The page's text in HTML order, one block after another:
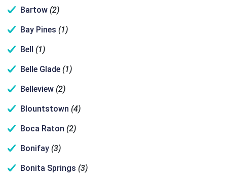
Bartow (2)
Bay Pines (1)
Bell (1)
Belle Glade (1)
Belleview (2)
Blountstown (4)
Boca Raton (2)
Bonifay (3)
Bonita Springs (3)